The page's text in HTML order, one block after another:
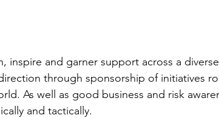
inspire and garner support across a
through sponsorship of initiatives
As well as good business and risk
and tactically.